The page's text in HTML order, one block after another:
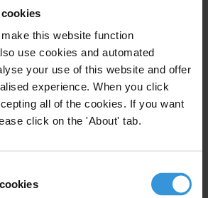
this website function
use cookies and automated
your use of this website and offer
experience. When you click
all of the cookies. If you want
click on the 'About' tab.
and
in
development